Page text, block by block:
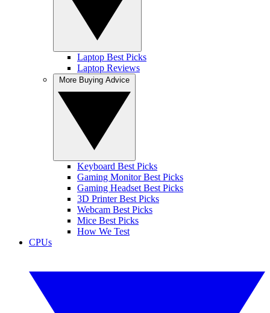
Laptop Best Picks
Laptop Reviews
Keyboard Best Picks
Gaming Monitor Best Picks
Gaming Headset Best Picks
3D Printer Best Picks
Webcam Best Picks
Mice Best Picks
How We Test
CPUs